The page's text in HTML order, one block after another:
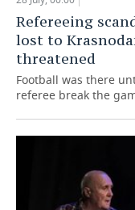
Refereeing
lost to
threatened
Football was there
referee break the